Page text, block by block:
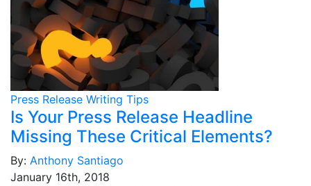
Press Release Writing Tips
Is Your Press Release Headline
Missing These Critical Elements?
By: Anthony Santiago
January 16th, 2018